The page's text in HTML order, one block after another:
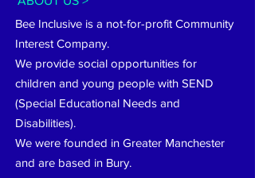
Bee Inclusive is a not-for-profit Community
Interest Company.
We provide social opportunities for
children and young people with SEND
(Special Educational Needs and
Disabilities).
We were founded in Greater Manchester
and are based in Bury.